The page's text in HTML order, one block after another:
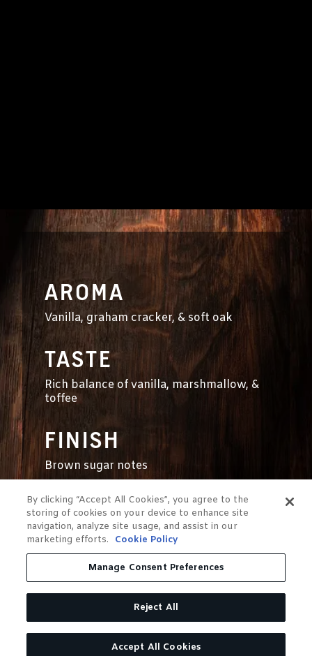
AROMA
Vanilla, graham cracker, & soft oak
TASTE
Rich balance of vanilla, marshmallow, &
toffee
FINISH
Brown sugar notes
OUR SINGLE
By clicking “Accept All Cookies”, you agree to the
storing of cookies on your device to enhance site
navigation, analyze site usage, and assist in our
marketing efforts.
Cookie Policy
Manage Consent Preferences
Reject All
Accept All Cookies